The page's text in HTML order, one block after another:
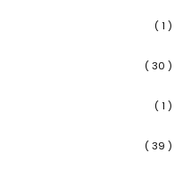
( 1 )
( 30 )
( 1 )
( 39 )